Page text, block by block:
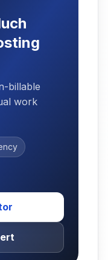
billable
work